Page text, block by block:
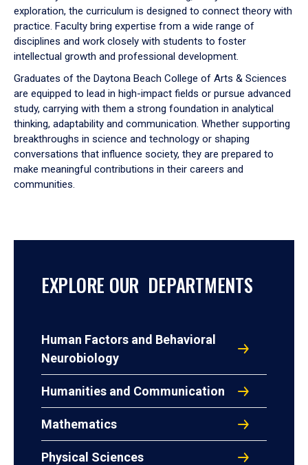
exploration, the curriculum is designed to connect theory with
practice. Faculty bring expertise from a wide range of
disciplines and work closely with students to foster
intellectual growth and professional development.
Graduates of the Daytona Beach College of Arts & Sciences
are equipped to lead in high-impact fields or pursue advanced
study, carrying with them a strong foundation in analytical
thinking, adaptability and communication. Whether supporting
breakthroughs in science and technology or shaping
conversations that influence society, they are prepared to
make meaningful contributions in their careers and
communities.
EXPLORE OUR DEPARTMENTS
Human Factors and Behavioral
Neurobiology
Humanities and Communication
Mathematics
Physical Sciences